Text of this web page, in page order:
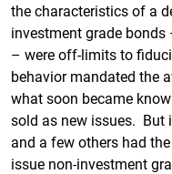
the characteristics of a
investment grade
– were off-limits to
behavior mandated the
what soon became
sold as new issues. But
and a few others had
issue non-investment